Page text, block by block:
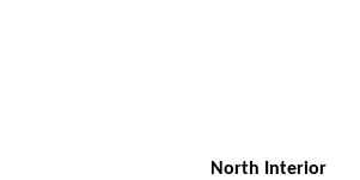
North Interior